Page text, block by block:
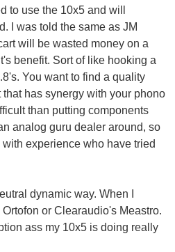
to use the 10x5 and will
I was told the same as JM
will be wasted money on a
benefit. Sort of like hooking a
You want to find a quality
has synergy with your phono
than putting components
analog guru dealer around, so
experience who have tried
dynamic way. When I
or Clearaudio's Meastro.
ass my 10x5 is doing really